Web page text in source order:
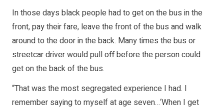
In those days black people had to get on the bus in the
front, pay their fare, leave the front of the bus and walk
around to the door in the back. Many times the bus or
streetcar driver would pull off before the person could
get on the back of the bus.
“That was the most segregated experience I had. I
remember saying to myself at age seven…‘When I get